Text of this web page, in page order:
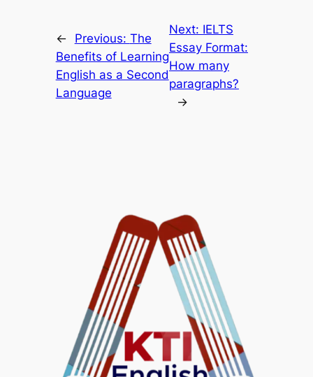
← Previous: The
Benefits of Learning
English as a Second
Language
Next: IELTS
Essay Format:
How many
paragraphs?
→